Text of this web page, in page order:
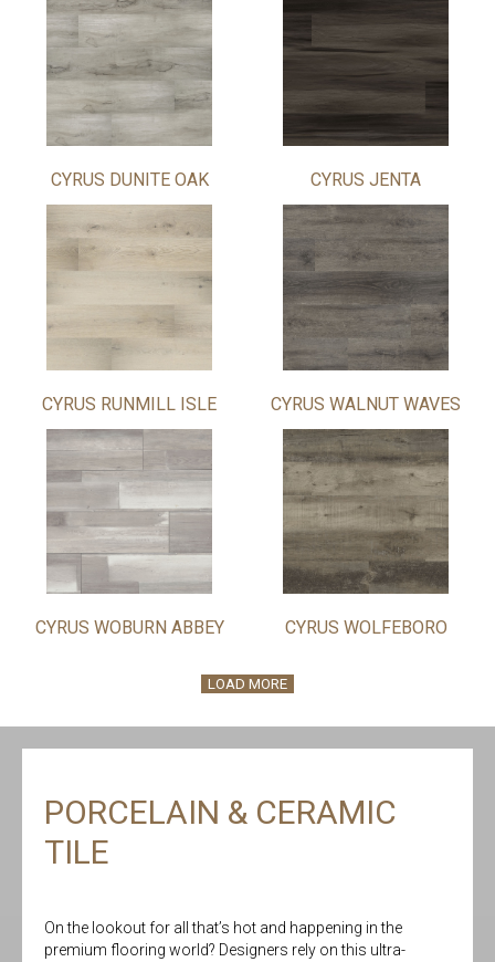
CYRUS DUNITE OAK CYRUS JENTA
CYRUS RUNMILL ISLE CYRUS WALNUT WAVES
CYRUS WOBURN ABBEY CYRUS WOLFEBORO
LOAD MORE
PORCELAIN & CERAMIC
TILE
On the lookout for all that’s hot and happening in the
premium flooring world? Designers rely on this ultra-